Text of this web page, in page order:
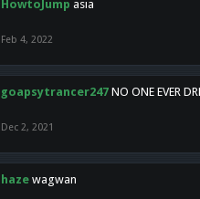
HowtoJump asia
Feb 4, 2022
goapsytrancer247 NO ONE EVER
Dec 2, 2021
haze wagwan